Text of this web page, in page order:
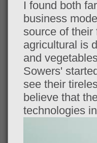
I found both
business
source of their
agricultural is
and
Sowers'
see their
believe that
technologies